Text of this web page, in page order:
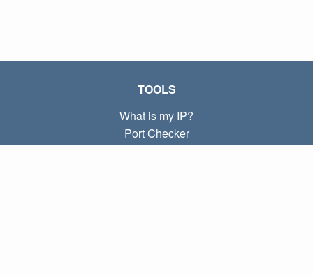
TOOLS
What is my IP?
Port Checker